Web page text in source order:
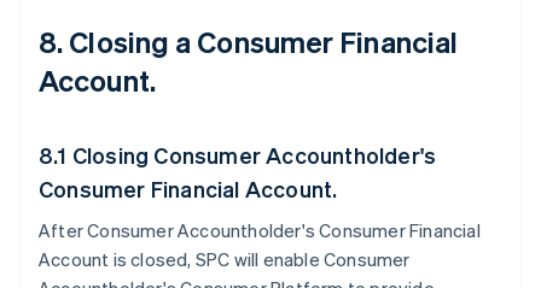
8. Closing a Consumer Financial
Account.
8.1 Closing Consumer Accountholder's
Consumer Financial Account.
After Consumer Accountholder's Consumer Financial
Account is closed, SPC will enable Consumer